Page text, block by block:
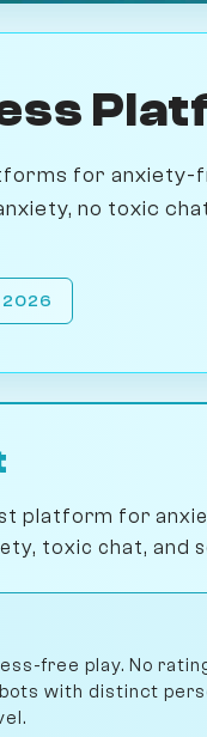
for anxiety-
no toxic
platform for
toxic chat, and
free play. No
with distinct